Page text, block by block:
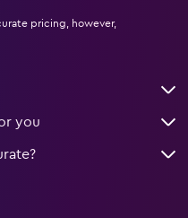
pricing, however,
you